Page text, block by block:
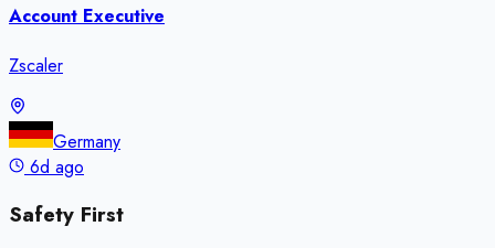
Account Executive
Zscaler
Germany
6d ago
Safety First